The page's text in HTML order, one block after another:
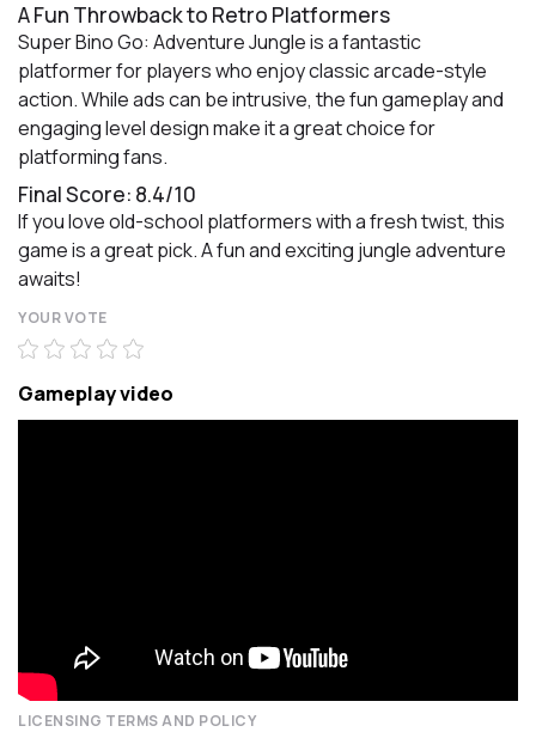
A Fun Throwback to Retro Platformers
Super Bino Go: Adventure Jungle is a fantastic
platformer for players who enjoy classic arcade-style
action. While ads can be intrusive, the fun gameplay and
engaging level design make it a great choice for
platforming fans.
Final Score: 8.4/10
If you love old-school platformers with a fresh twist, this
game is a great pick. A fun and exciting jungle adventure
awaits!
YOUR VOTE
Gameplay video
LICENSING TERMS AND POLICY